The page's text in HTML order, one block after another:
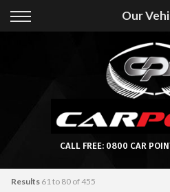
Our
Back
Apply for Finance
Finance Information
CALL FREE: 0800 CAR
Results 61 to 80 of 455